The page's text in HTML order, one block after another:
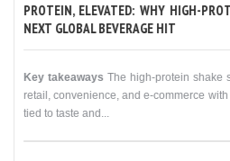
PROTEIN, ELEVATED: WHY HIGH-
NEXT GLOBAL BEVERAGE HIT
Key takeaways The high-protein shake
retail, convenience, and e-commerce
tied to taste and...